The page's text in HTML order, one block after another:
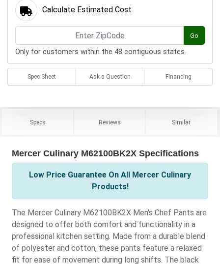
Calculate Estimated Cost
Go
Only for customers within the 48 contiguous states.
Spec Sheet Ask a Question Financing
Specs Reviews Similar
Mercer Culinary M62100BK2X Specifications
Low Price Guarantee On All Mercer Culinary
Products!
The Mercer Culinary M62100BK2X Men's Chef Pants are
designed to offer both comfort and functionality in a
professional kitchen setting. Made from a durable blend
of polyester and cotton, these pants feature a relaxed
fit for ease of movement during long shifts. The black